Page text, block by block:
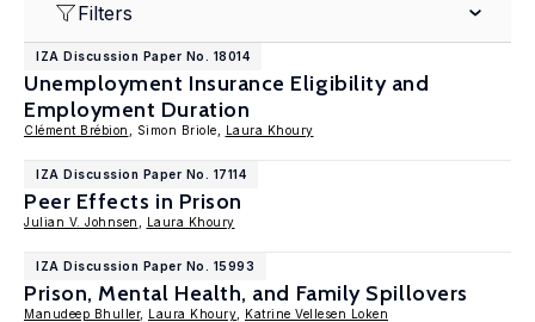
Filters
IZA Discussion Paper No. 18014
Unemployment Insurance Eligibility and
Employment Duration
Clément Brébion , Simon Briole, Laura Khoury
IZA Discussion Paper No. 17114
Peer Effects in Prison
Julian V. Johnsen Laura Khoury
IZA Discussion Paper No. 15993
Prison, Mental Health, and Family Spillovers
Manudeep Bhuller, Laura Khoury Katrine Vellesen Loken